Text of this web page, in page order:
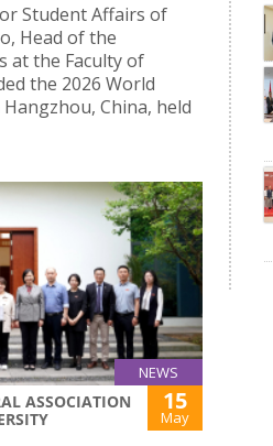
Student Affairs of
Head of the
at the Faculty of
the 2026 World
China, held
NEWS
ASSOCIATION
15
May